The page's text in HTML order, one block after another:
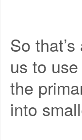
So
us to
the
into